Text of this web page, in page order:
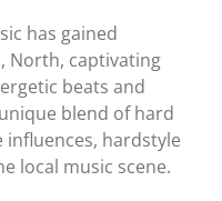
has gained
North, captivating
beats and
blend of hard
hardstyle
local music scene.